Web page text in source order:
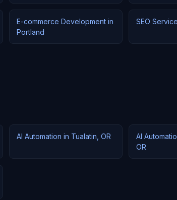
E-commerce Development in
Portland
SEO
AI Automation in Tualatin, OR
AI
OR